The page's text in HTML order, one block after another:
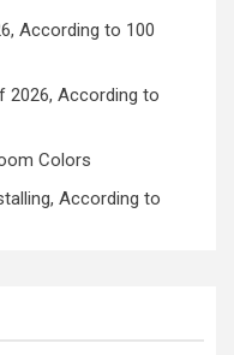
According to 100
2026, According to
Colors
According to